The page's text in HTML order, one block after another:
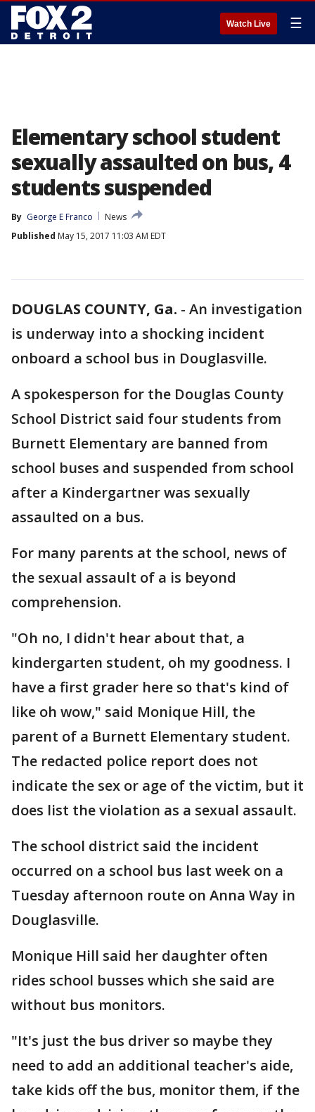
Watch Live ☰
Elementary school student
sexually assaulted on bus, 4
students suspended
By George E Franco
News
Published May 15, 2017 11:03 AM EDT
DOUGLAS COUNTY, Ga. - An investigation
is underway into a shocking incident
onboard a school bus in Douglasville.
A spokesperson for the Douglas County
School District said four students from
Burnett Elementary are banned from
school buses and suspended from school
after a Kindergartner was sexually
assaulted on a bus.
For many parents at the school, news of
the sexual assault of a is beyond
comprehension.
"Oh no, I didn't hear about that, a
kindergarten student, oh my goodness. I
have a first grader here so that's kind of
like oh wow," said Monique Hill, the
parent of a Burnett Elementary student.
The redacted police report does not
indicate the sex or age of the victim, but it
does list the violation as a sexual assault.
The school district said the incident
occurred on a school bus last week on a
Tuesday afternoon route on Anna Way in
Douglasville.
Monique Hill said her daughter often
rides school busses which she said are
without bus monitors.
"It's just the bus driver so maybe they
need to add an additional teacher's aide,
take kids off the bus, monitor them, if the